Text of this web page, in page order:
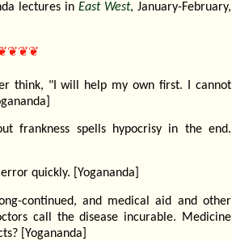
lectures in East West, January-February,
think, "I will help my own first. I cannot
frankness spells hypocrisy in the end.
quickly. [Yogananda]
continued, and medical aid and other
call the disease incurable. Medicine
[Yogananda]